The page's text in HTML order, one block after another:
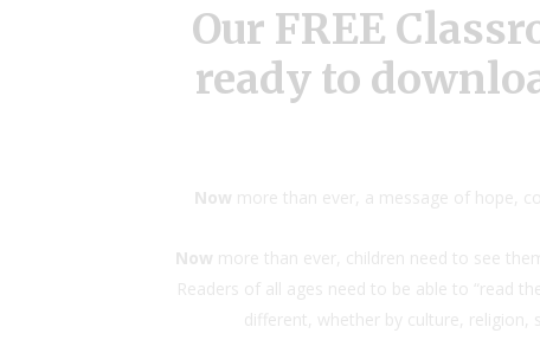
Our FREE
ready to
Now more than ever, a message of hope,
Now more than ever, children need to see
Readers of all ages need to be able to “read
different, whether by culture, religion,